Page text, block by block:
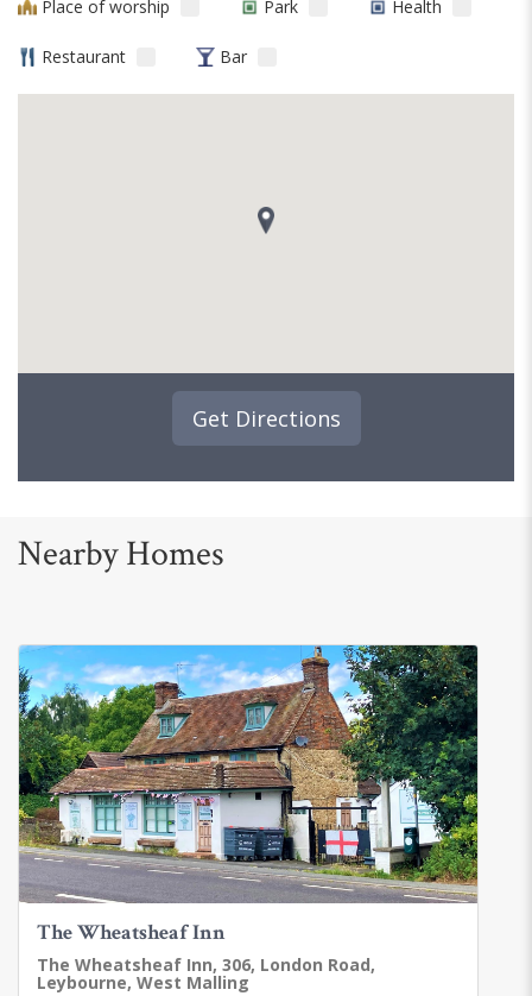
Place of worship Park Health
Restaurant Bar
Get Directions
Nearby Homes
The Wheatsheaf Inn
The Wheatsheaf Inn, 306, London Road,
Leybourne, West Malling